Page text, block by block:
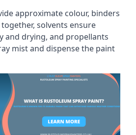
approximate colour, binders
solvents ensure
and drying, and propellants
mist and dispense the paint